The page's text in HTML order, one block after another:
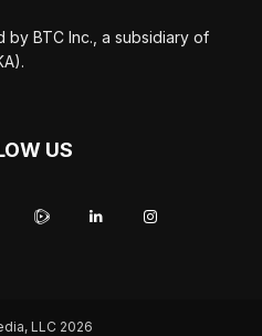
by BTC Inc., a subsidiary of
US
LLC 2026